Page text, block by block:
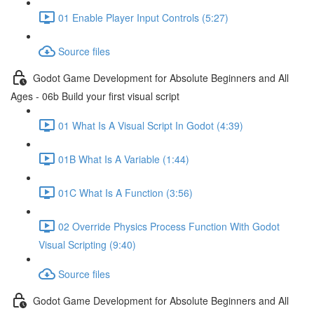
01 Enable Player Input Controls (5:27)
Source files
Godot Game Development for Absolute Beginners and All
Ages - 06b Build your first visual script
01 What Is A Visual Script In Godot (4:39)
01B What Is A Variable (1:44)
01C What Is A Function (3:56)
02 Override Physics Process Function With Godot
Visual Scripting (9:40)
Source files
Godot Game Development for Absolute Beginners and All